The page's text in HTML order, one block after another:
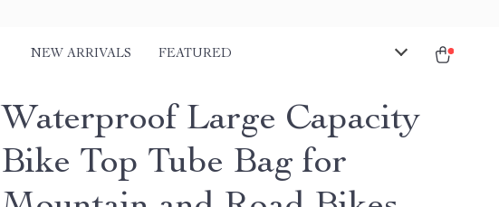
NEW ARRIVALS FEATURED
Waterproof Large Capacity
Bike Top Tube Bag for